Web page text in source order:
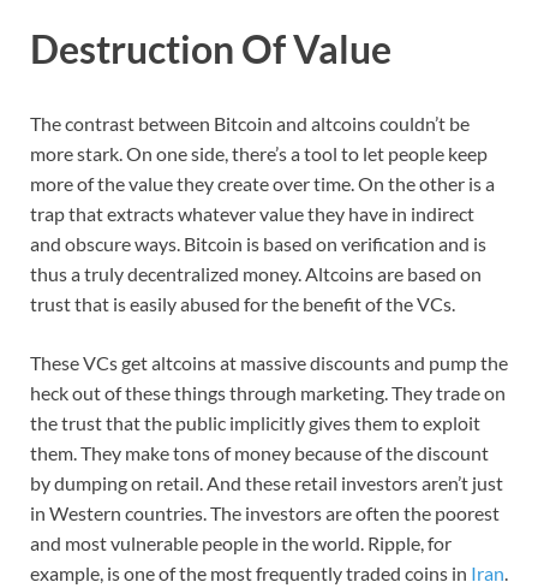
Destruction Of Value
The contrast between Bitcoin and altcoins couldn’t be
more stark. On one side, there’s a tool to let people keep
more of the value they create over time. On the other is a
trap that extracts whatever value they have in indirect
and obscure ways. Bitcoin is based on verification and is
thus a truly decentralized money. Altcoins are based on
trust that is easily abused for the benefit of the VCs.
These VCs get altcoins at massive discounts and pump the
heck out of these things through marketing. They trade on
the trust that the public implicitly gives them to exploit
them. They make tons of money because of the discount
by dumping on retail. And these retail investors aren’t just
in Western countries. The investors are often the poorest
and most vulnerable people in the world. Ripple, for
example, is one of the most frequently traded coins in Iran